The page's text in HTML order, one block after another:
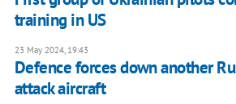
training in US
23 May 2024, 19:43
Defence forces down another
attack aircraft